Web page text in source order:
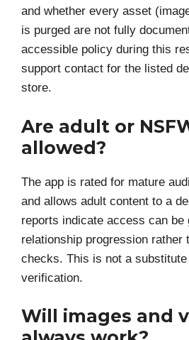
and whether every asset
is purged are not fully
accessible policy during this
support contact for the listed
store.
Are adult or
allowed?
The app is rated for mature
and allows adult content to a
reports indicate access can be
relationship progression rather
checks. This is not a
verification.
Will images and